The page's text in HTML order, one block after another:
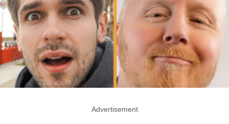
Advertisement